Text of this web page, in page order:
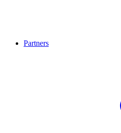
Partners